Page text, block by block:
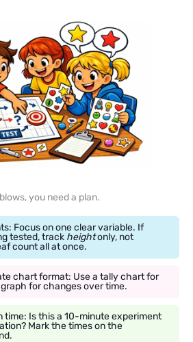
you need a plan.
Focus on one clear variable. If
tested, track heightonly, not
count all at once.
chart format: Use a tally chart for
for changes over time.
time: Is this a 10-minute experiment
Mark the times on the